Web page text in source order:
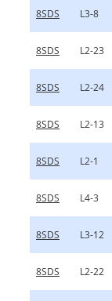
8SDS L3-8
8SDS L2-23
8SDS L2-24
8SDS L2-13
8SDS L2-1
8SDS L4-3
8SDS L3-12
8SDS L2-22